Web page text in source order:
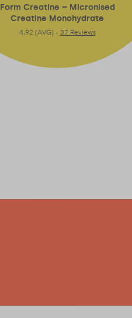
Form Creatine – Micronised
Creatine Monohydrate
4.92 (AVG) – 37 Reviews